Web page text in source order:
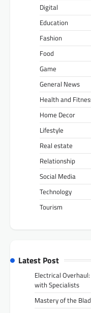
Digital
Education
Fashion
Food
Game
General News
Health and
Home Decor
Lifestyle
Real estate
Relationship
Social Media
Technology
Tourism
Latest Post
Electrical
with Specialists
Mastery of the